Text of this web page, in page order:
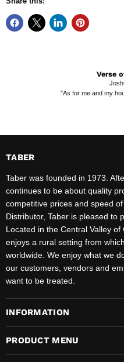
Verse
"As for me and my
TABER
Taber was founded in 1973.
continues to be about quality
competitive prices and speed
Distributor, Taber is pleased to
Located in the Central Valley
enjoys a rural setting from
worldwide. We enjoy what we
our customers, vendors and
want to be treated.
INFORMATION
PRODUCT MENU